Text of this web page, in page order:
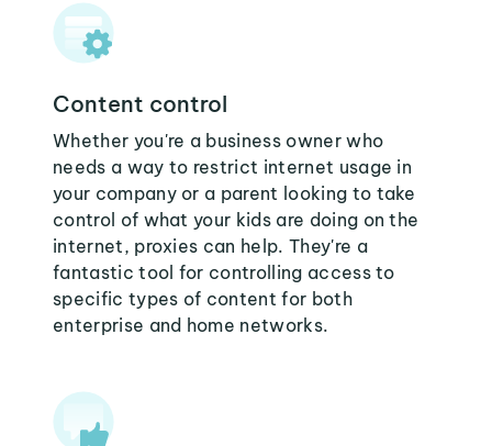
Content control
Whether you're a business owner who
needs a way to restrict internet usage in
your company or a parent looking to take
control of what your kids are doing on the
internet, proxies can help. They're a
fantastic tool for controlling access to
specific types of content for both
enterprise and home networks.